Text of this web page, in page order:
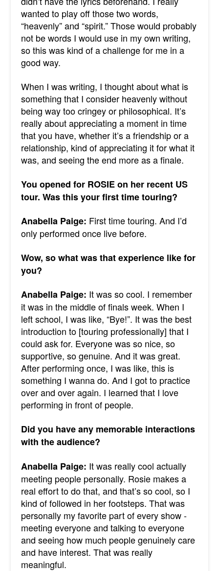
wanted to play off those two words,
“heavenly” and “spirit.” Those would probably
not be words I would use in my own writing,
so this was kind of a challenge for me in a
good way.
When I was writing, I thought about what is
something that I consider heavenly without
being way too cringey or philosophical. It’s
really about appreciating a moment in time
that you have, whether it’s a friendship or a
relationship, kind of appreciating it for what it
was, and seeing the end more as a finale.
You opened for ROSIE on her recent US
tour. Was this your first time touring?
Anabella Paige: First time touring. And I’d
only performed once live before.
Wow, so what was that experience like for
you?
Anabella Paige: It was so cool. I remember
it was in the middle of finals week. When I
left school, I was like, “Bye!”. It was the best
introduction to [touring professionally] that I
could ask for. Everyone was so nice, so
supportive, so genuine. And it was great.
After performing once, I was like, this is
something I wanna do. And I got to practice
over and over again. I learned that I love
performing in front of people.
Did you have any memorable interactions
with the audience?
Anabella Paige: It was really cool actually
meeting people personally. Rosie makes a
real effort to do that, and that’s so cool, so I
kind of followed in her footsteps. That was
personally my favorite part of every show -
meeting everyone and talking to everyone
and seeing how much people genuinely care
and have interest. That was really
meaningful.